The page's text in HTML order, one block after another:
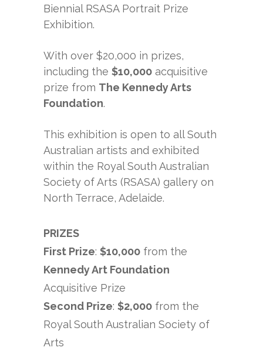
Biennial RSASA Portrait Prize
Exhibition.
With over $20,000 in prizes,
including the $10,000 acquisitive
prize from The Kennedy Arts
Foundation.
This exhibition is open to all South
Australian artists and exhibited
within the Royal South Australian
Society of Arts (RSASA) gallery on
North Terrace, Adelaide.
PRIZES
First Prize: $10,000 from the
Kennedy Art Foundation
Acquisitive Prize
Second Prize: $2,000 from the
Royal South Australian Society of
Arts